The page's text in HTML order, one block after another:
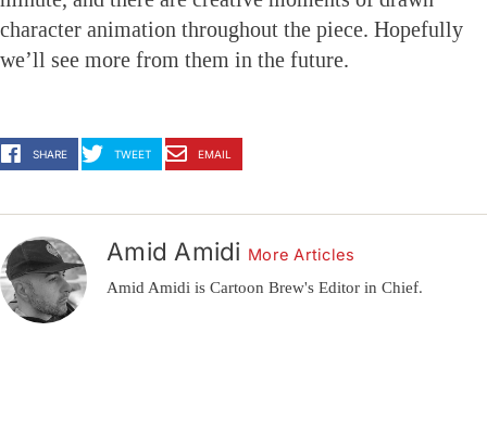
character animation throughout the piece. Hopefully
we’ll see more from them in the future.
SHARE TWEET EMAIL
Amid Amidi More Articles
Amid Amidi is Cartoon Brew's Editor in Chief.